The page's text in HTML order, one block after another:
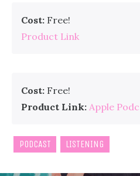
Cost: Free!
Product Link
Cost: Free!
Product Link: Apple
PODCAST LISTENING